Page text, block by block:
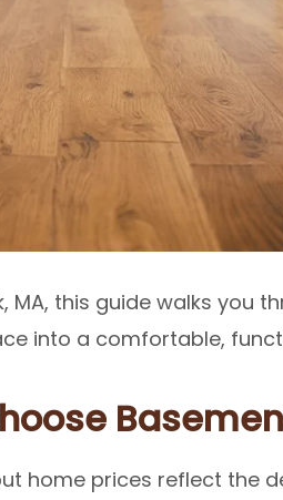
MA, this guide walks you
into a comfortable,
home prices reflect the